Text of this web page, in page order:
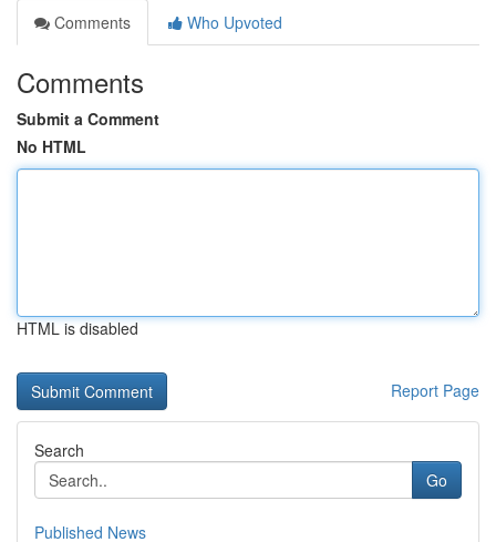
Comments
Who Upvoted
Comments
Submit a Comment
No HTML
HTML is disabled
Report Page
Search
Go
Published News